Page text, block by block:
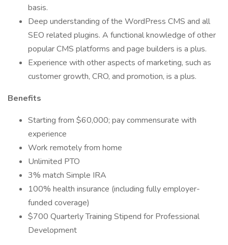
basis.
Deep understanding of the WordPress CMS and all
SEO related plugins. A functional knowledge of other
popular CMS platforms and page builders is a plus.
Experience with other aspects of marketing, such as
customer growth, CRO, and promotion, is a plus.
Benefits
Starting from $60,000; pay commensurate with
experience
Work remotely from home
Unlimited PTO
3% match Simple IRA
100% health insurance (including fully employer-
funded coverage)
$700 Quarterly Training Stipend for Professional
Development